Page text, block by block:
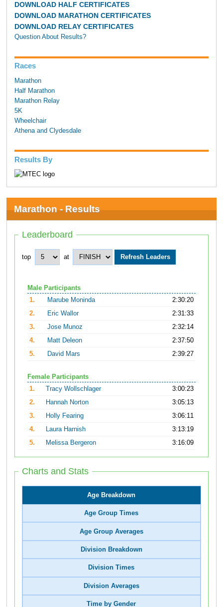
DOWNLOAD HALF CERTIFICATES
DOWNLOAD MARATHON CERTIFICATES
DOWNLOAD RELAY CERTIFICATES
Question About Results?
Races
Marathon
Half Marathon
Marathon Relay
5K
Wheelchair
Athena and Clydesdale
Results By
Marathon - Results
Leaderboard
top at
Male Participants
1.
Marube Moninda
2:30:20
2.
Eric Wallor
2:31:33
3.
Jose Munoz
2:32:14
4.
Matt Deleon
2:37:50
5.
David Mars 2:39:27
Female Participants
1.
Tracy Wollschlager
3:00:23
2.
Hannah Norton
3:05:13
3.
Holly Fearing
3:06:11
4.
Laura Harnish
3:13:19
5.
Melissa Bergeron 3:16:09
Charts and Stats
Age Breakdown
Age Group Times
Age Group Averages
Division Breakdown
Division Times
Division Averages
Time by Gender